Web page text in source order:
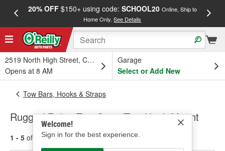
20% OFF$150+ using code: SCHOOL20 Online, Ship to
Home Only.See Details
2519 North High Street, Columbus, OH
Opens at 8 AM
Garage
Select or Add New
Welcome!
Sign in for the best experience.
Tow Bars, Hooks & Straps
Rugged Ridge Tow Strap/Tow Hook Mount
1 - 5 of results for Tow Strap/Tow Hook Mount